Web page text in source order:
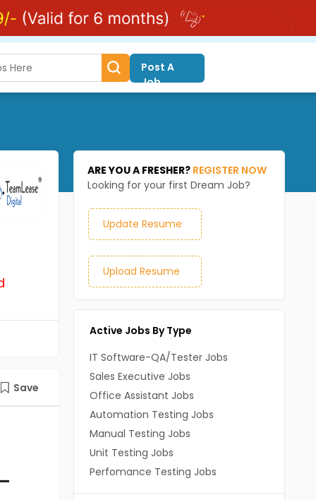
Post A
Job
Save
ARE YOU A FRESHER? REGISTER NOW
Looking for your first Dream Job?
Update Resume
Upload Resume
Active Jobs By Type
IT Software-QA/Tester Jobs
Sales Executive Jobs
Office Assistant Jobs
Automation Testing Jobs
Manual Testing Jobs
Unit Testing Jobs
Perfomance Testing Jobs